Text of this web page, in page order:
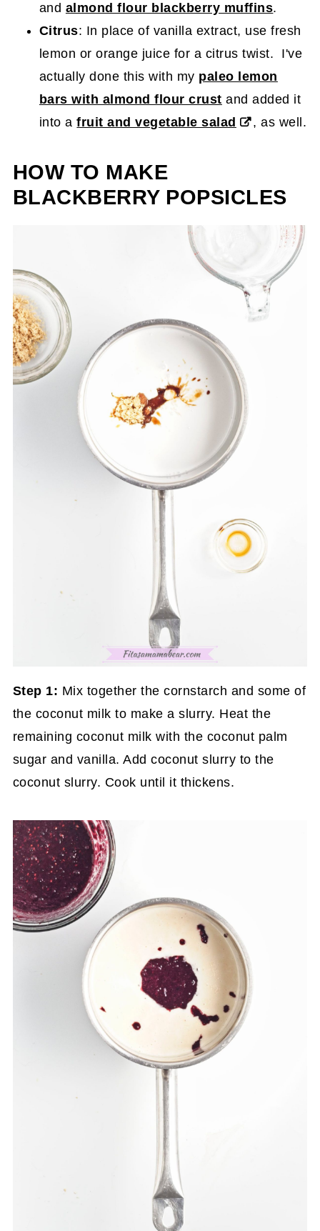
and almond flour blackberry muffins.
Citrus: In place of vanilla extract, use fresh
lemon or orange juice for a citrus twist. I've
actually done this with my paleo lemon
bars with almond flour crust and added it
into afruit and vegetable salad , as well.
HOW TO MAKE
BLACKBERRY POPSICLES
Step 1: Mix together the cornstarch and some of
the coconut milk to make a slurry. Heat the
remaining coconut milk with the coconut palm
sugar and vanilla. Add coconut slurry to the
coconut slurry. Cook until it thickens.